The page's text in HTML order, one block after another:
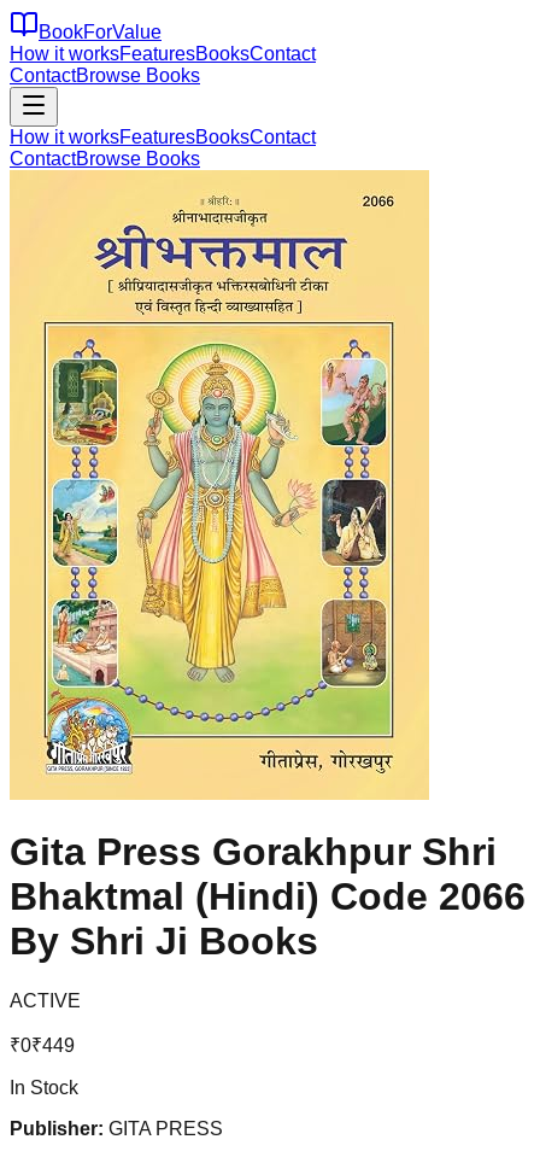
BookForValue
How it worksFeaturesBooksContact
ContactBrowse Books
How it worksFeaturesBooksContact
ContactBrowse Books
Gita Press Gorakhpur Shri
Bhaktmal (Hindi) Code 2066
By Shri Ji Books
ACTIVE
₹0₹449
In Stock
Publisher: GITA PRESS